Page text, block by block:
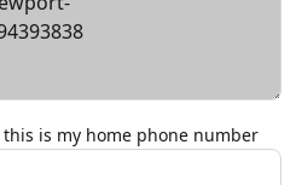
this is my home phone number